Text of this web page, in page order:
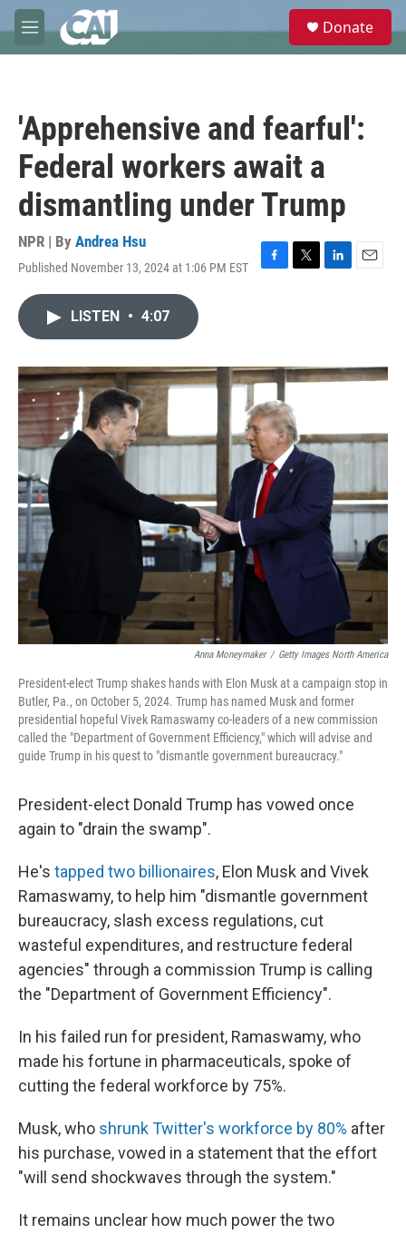
Skip to main content
M
e
e
Donate
'Apprehensive and fearful':
Federal workers await a
dismantling under Trump
NPR | By Andrea Hsu
Published November 13, 2024 at 1:06 PM EST
F
o
k
T
r
L
I
E
LISTEN • 4:07
Anna Moneymaker / Getty Images North America
President-elect Trump shakes hands with Elon Musk at a campaign stop in
Butler, Pa., on October 5, 2024. Trump has named Musk and former
presidential hopeful Vivek Ramaswamy co-leaders of a new commission
called the "Department of Government Efficiency," which will advise and
guide Trump in his quest to "dismantle government bureaucracy."
President-elect Donald Trump has vowed once
again to "drain the swamp".
He's tapped two billionaires, Elon Musk and Vivek
Ramaswamy, to help him "dismantle government
bureaucracy, slash excess regulations, cut
wasteful expenditures, and restructure federal
agencies" through a commission Trump is calling
the "Department of Government Efficiency".
In his failed run for president, Ramaswamy, who
made his fortune in pharmaceuticals, spoke of
cutting the federal workforce by 75%.
Musk, who shrunk Twitter's workforce by 80% after
his purchase, vowed in a statement that the effort
"will send shockwaves through the system."
It remains unclear how much power the two